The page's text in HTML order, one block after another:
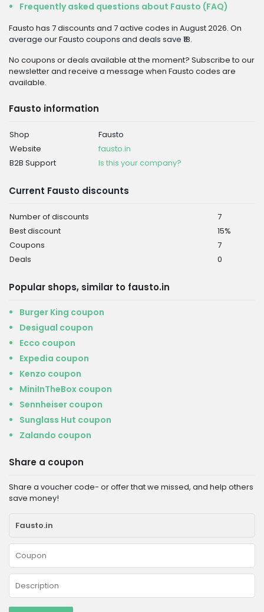
Frequently asked questions about Fausto (FAQ)
Fausto has 7 discounts and 7 active codes in August 2026. On
average our Fausto coupons and deals save ₹18.
No coupons or deals available at the moment? Subscribe to our
newsletter and receive a message when Fausto codes are
available.
Fausto information
Shop
Fausto
Website
fausto.in
B2B Support
Is this your company?
Current Fausto discounts
Number of discounts
7
Best discount
15%
Coupons
7
Deals
0
Popular shops, similar to fausto.in
Burger King coupon
Desigual coupon
Ecco coupon
Expedia coupon
Kenzo coupon
MiniInTheBox coupon
Sennheiser coupon
Sunglass Hut coupon
Zalando coupon
Share a coupon
Share a voucher code- or offer that we missed, and help others
save money!